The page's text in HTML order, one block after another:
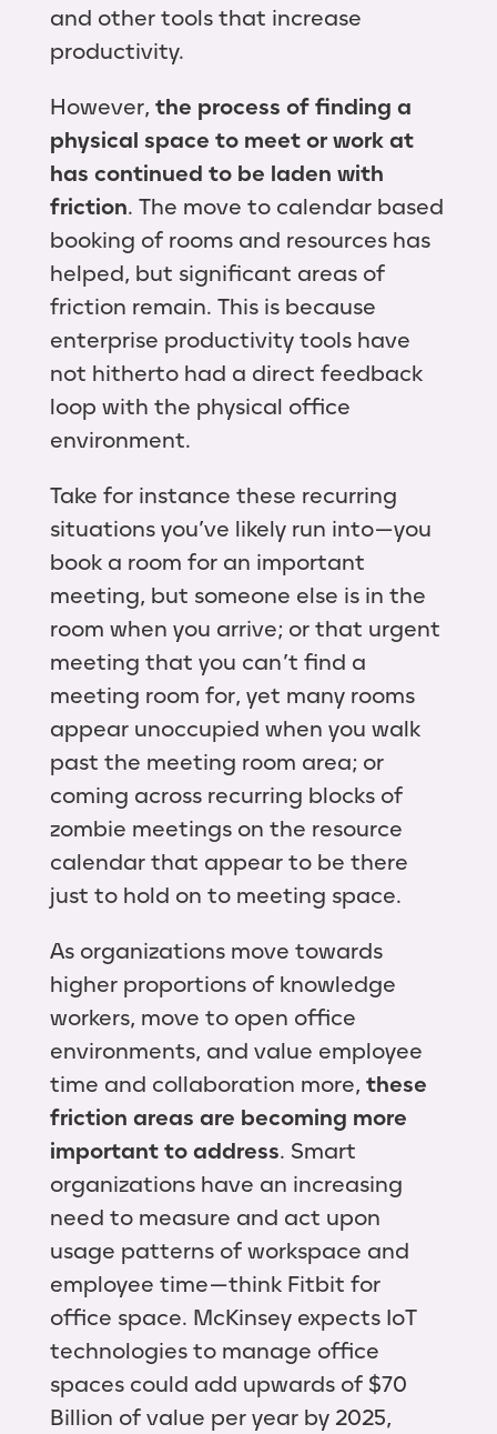
and other tools that increase
productivity.
However, the process of finding a
physical space to meet or work at
has continued to be laden with
friction. The move to calendar based
booking of rooms and resources has
helped, but significant areas of
friction remain. This is because
enterprise productivity tools have
not hitherto had a direct feedback
loop with the physical office
environment.
Take for instance these recurring
situations you’ve likely run into — you
book a room for an important
meeting, but someone else is in the
room when you arrive; or that urgent
meeting that you can’t find a
meeting room for, yet many rooms
appear unoccupied when you walk
past the meeting room area; or
coming across recurring blocks of
zombie meetings on the resource
calendar that appear to be there
just to hold on to meeting space.
As organizations move towards
higher proportions of knowledge
workers, move to open office
environments, and value employee
time and collaboration more, these
friction areas are becoming more
important to address. Smart
organizations have an increasing
need to measure and act upon
usage patterns of workspace and
employee time — think Fitbit for
office space. McKinsey expects IoT
technologies to manage office
spaces could add upwards of $70
Billion of value per year by 2025,